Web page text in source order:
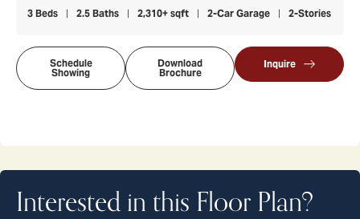
3 Beds 2.5 Baths 2,310+ sqft 2-Car Garage 2-Stories
Schedule
Showing
Download
Brochure
Inquire
Interested in this Floor Plan?